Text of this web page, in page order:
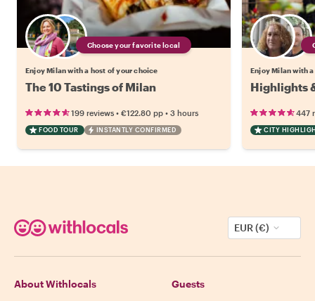
Choose your favorite local
Enjoy Milan with a host of your choice
The 10 Tastings of Milan
199 reviews • €122.80 pp • 3 hours
FOOD TOUR INSTANTLY CONFIRMED
Enjoy Milan with
Highlights
447
CITY
EUR (€)
About Withlocals Guests